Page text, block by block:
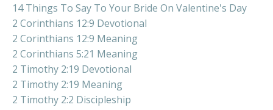
14 Things To Say To Your Bride On Valentine's Day
2 Corinthians 12:9 Devotional
2 Corinthians 12:9 Meaning
2 Corinthians 5:21 Meaning
2 Timothy 2:19 Devotional
2 Timothy 2:19 Meaning
2 Timothy 2:2 Discipleship